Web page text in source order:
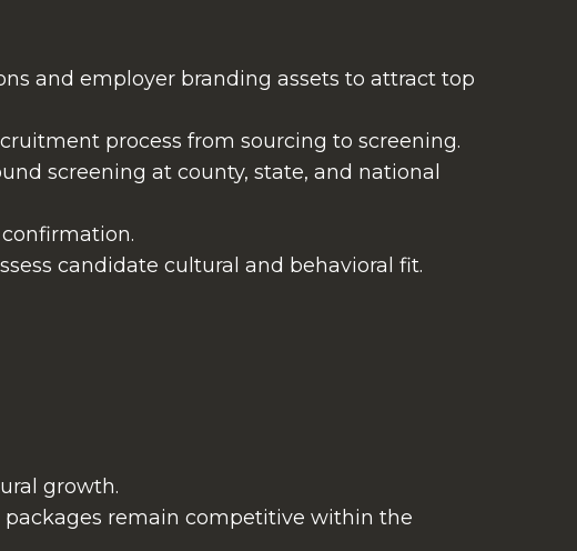
and employer branding assets to attract top
process from sourcing to screening.
screening at county, state, and national
candidate cultural and behavioral fit.
growth.
packages remain competitive within the